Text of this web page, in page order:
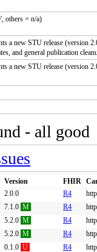
others = n/a)
a new STU release (version
and general publication
a new STU release (version
- all good
Version FHIR
2.0.0 R4
7.1.0 M R4
5.2.0 M R4
5.2.0 M R4
0.1.0 U R4